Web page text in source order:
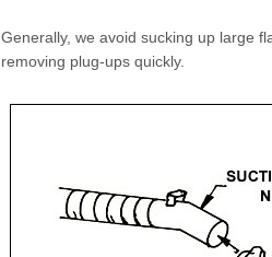
Generally, we avoid sucking up large
removing plug-ups quickly.